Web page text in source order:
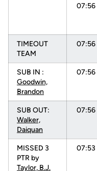
07:56
TIMEOUT
TEAM
07:56
SUB IN :
Goodwin,
Brandon
07:56
SUB OUT:
Walker,
Daiquan
07:56
MISSED 3
PTR by
Taylor, B.J.
07:53